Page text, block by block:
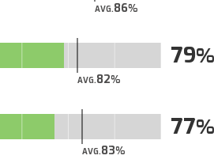
AVG.86
AVG.82
79
AVG.83
77